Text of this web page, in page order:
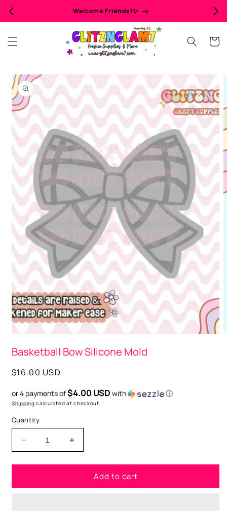
Welcome Friends!✨
Cart
Skip to
product
information
Open
modal
Basketball Bow Silicone Mold
Regular
$16.00 USD
or 4 payments of$4.00 USD with ⓘ
Shipping calculated at checkout.
Quantity
Decrease
quantity
for
Bow
Increase
quantity
for
Basketball
Bow
Add to cart